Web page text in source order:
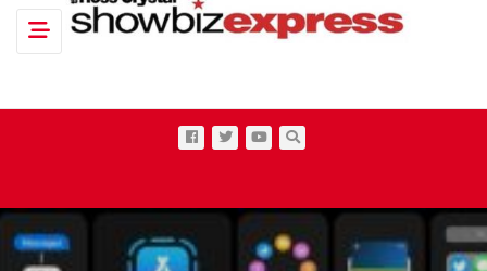
Toggle navigation